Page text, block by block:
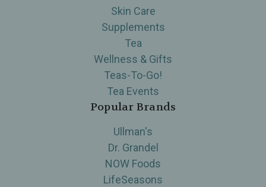
Skin Care
Supplements
Tea
Wellness & Gifts
Teas-To-Go!
Tea Events
Popular Brands
Ullman's
Dr. Grandel
NOW Foods
LifeSeasons